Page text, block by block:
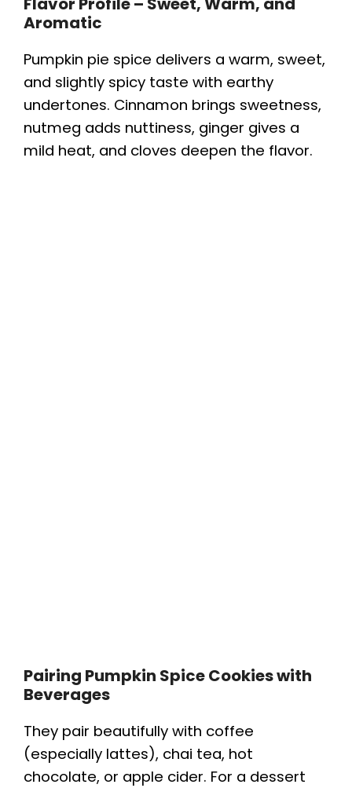
Aromatic
Pumpkin pie spice delivers a warm, sweet,
and slightly spicy taste with earthy
undertones. Cinnamon brings sweetness,
nutmeg adds nuttiness, ginger gives a
mild heat, and cloves deepen the flavor.
Pairing Pumpkin Spice Cookies with
Beverages
They pair beautifully with coffee
(especially lattes), chai tea, hot
chocolate, or apple cider. For a dessert